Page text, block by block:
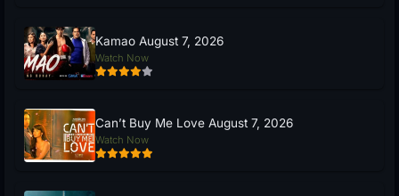
Kamao August 7, 2026
Watch Now
Can’t Buy Me Love August 7, 2026
Watch Now